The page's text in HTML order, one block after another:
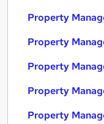
Property
Property
Property
Property
Property